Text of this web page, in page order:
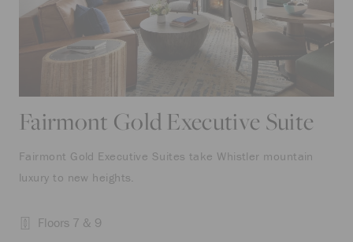
Fairmont Gold Executive Suite
Fairmont Gold Executive Suites take Whistler mountain
luxury to new heights.
Floors 7 & 9